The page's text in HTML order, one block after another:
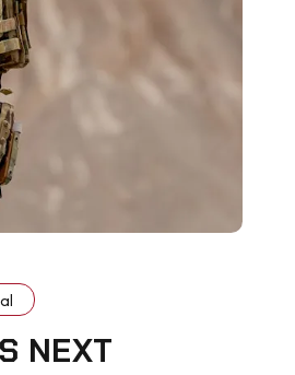
NEXT